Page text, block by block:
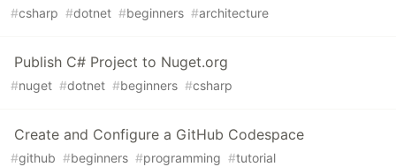
#csharp #dotnet #beginners #architecture
Publish C# Project to Nuget.org
#nuget #dotnet #beginners #csharp
Create and Configure a GitHub Codespace
#github #beginners #programming #tutorial